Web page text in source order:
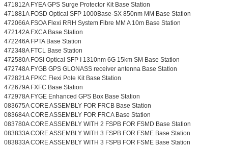
471812A FYEA GPS Surge Protector Kit Base Station
471881A FOSD Optical SFP 1000Base-SX 850nm MM Base Station
472066A FSOA Flexi RRH System Fibre MM A 10m Base Station
472142A FXCA Base Station
472246A FPTA Base Station
472348A FTCL Base Station
472580A FOSI Optical SFP I 1310nm 6G 15km SM Base Station
472748A FYGB GPS GLONASS receiver antenna Base Station
472821A FPKC Flexi Pole Kit Base Station
472679A FXFC Base Station
472978A FYGE Enhanced GPS Box Base Station
083675A CORE ASSEMBLY FOR FRCB Base Station
083684A CORE ASSEMBLY FOR FRCA Base Station
083780A CORE ASSEMBLY WITH 2 FSPB FOR FSMD Base Station
083833A CORE ASSEMBLY WITH 3 FSPB FOR FSME Base Station
083833A CORE ASSEMBLY WITH 3 FSPB FOR FSME Base Station